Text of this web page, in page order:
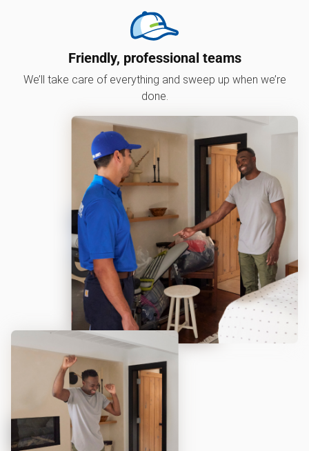
Friendly, professional teams
We’ll take care of everything and sweep up when we’re
done.